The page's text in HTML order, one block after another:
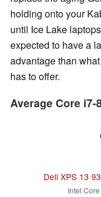
holding onto your
until Ice Lake
expected to have a
advantage than
has to offer.
Average Core i7-
Dell XPS 13
Intel